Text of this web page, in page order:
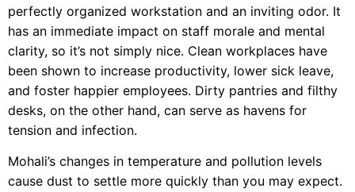
perfectly organized workstation and an inviting odor. It
has an immediate impact on staff morale and mental
clarity, so it’s not simply nice. Clean workplaces have
been shown to increase productivity, lower sick leave,
and foster happier employees. Dirty pantries and filthy
desks, on the other hand, can serve as havens for
tension and infection.
Mohali’s changes in temperature and pollution levels
cause dust to settle more quickly than you may expect.